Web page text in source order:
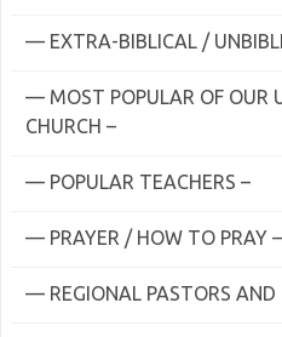
— EXTRA-BIBLICAL /
— MOST POPULAR OF OUR
CHURCH –
— POPULAR TEACHERS –
— PRAYER / HOW TO PRAY –
— REGIONAL PASTORS AND